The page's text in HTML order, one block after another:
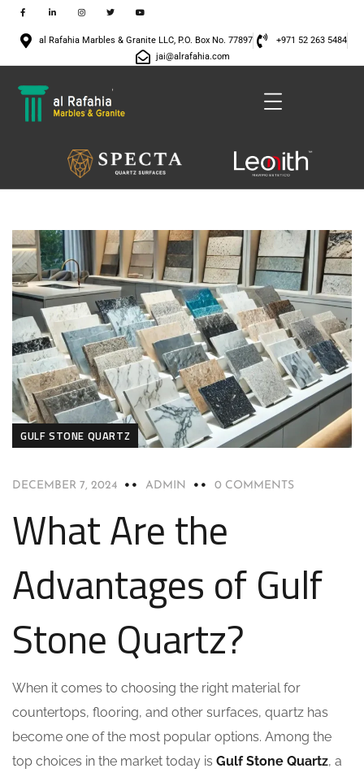
al Rafahia Marbles & Granite LLC, P.O. Box No. 77897
+971 52 263 5484
jai@alrafahia.com
GULF STONE QUARTZ
DECEMBER 7, 2024 ADMIN 0 COMMENTS
What Are the
Advantages of Gulf
Stone Quartz?
When it comes to choosing the right material for
countertops, flooring, and other surfaces, quartz has
become one of the most popular options. Among the
top choices in the market today is Gulf Stone Quartz, a